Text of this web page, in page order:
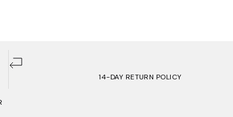
14-DAY RETURN POLICY